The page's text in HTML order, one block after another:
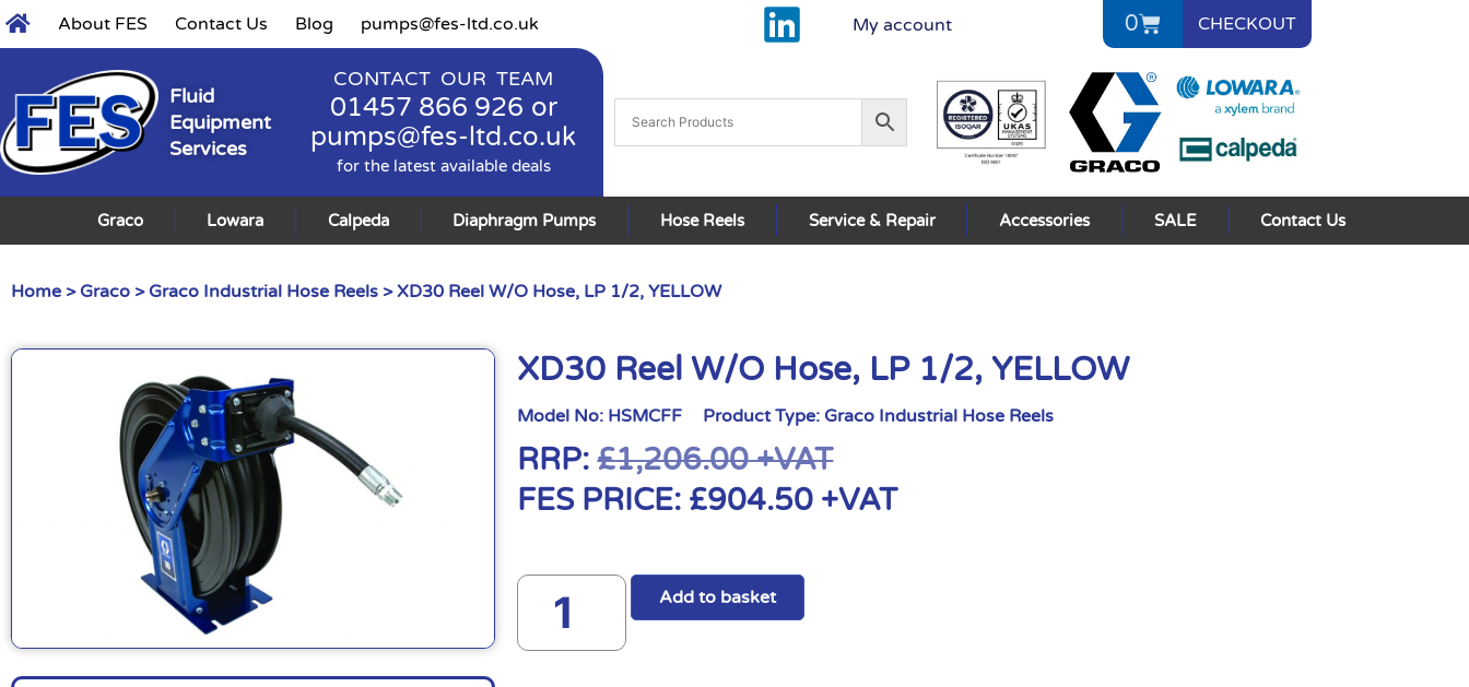
About FES Contact Us Blog pumps@fes-ltd.co.uk My account 0 CHECKOUT
Fluid
Equipment
Services
CONTACT OUR TEAM
01457 866 926 or
pumps@fes-ltd.co.uk
for the latest available deals
Graco Lowara Calpeda Diaphragm Pumps Hose Reels Service & Repair Accessories SALE Contact Us
Home > Graco > Graco Industrial Hose Reels > XD30 Reel W/O Hose, LP 1/2, YELLOW
XD30 Reel W/O Hose, LP 1/2, YELLOW
Model No: HSMCFF Product Type: Graco Industrial Hose Reels
RRP:£1,206.00+VAT
FES PRICE: £904.50 +VAT
Add to basket